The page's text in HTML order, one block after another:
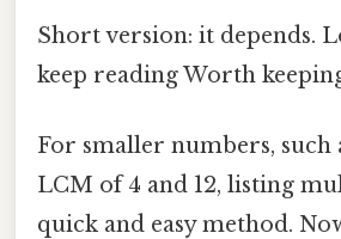
Short version: it depends.
keep reading Worth
For smaller numbers, such
LCM of 4 and 12, listing
quick and easy method.